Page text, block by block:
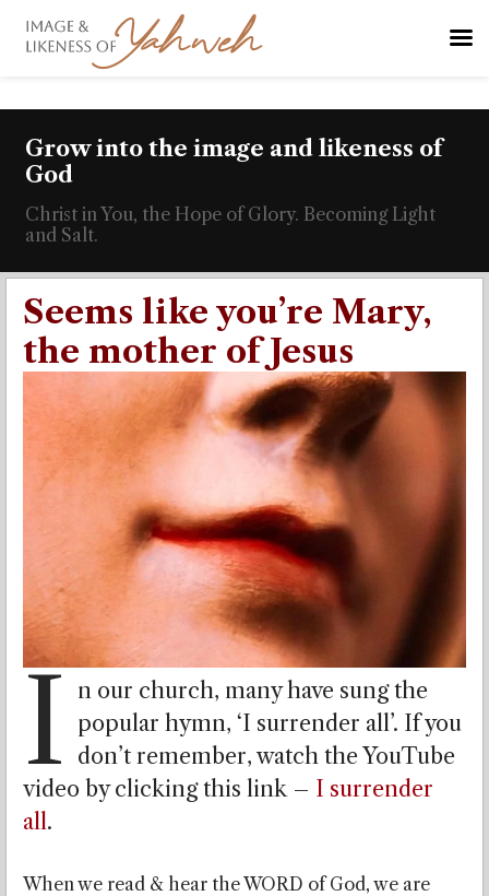
Grow into the image and likeness of
God
Christ in You, the Hope of Glory. Becoming Light
and Salt.
Seems like you’re Mary,
the mother of Jesus
I
n our church, many have sung the
popular hymn, ‘I surrender all’. If you
don’t remember, watch the YouTube
video by clicking this link – I surrender
all.
When we read & hear the WORD of God, we are